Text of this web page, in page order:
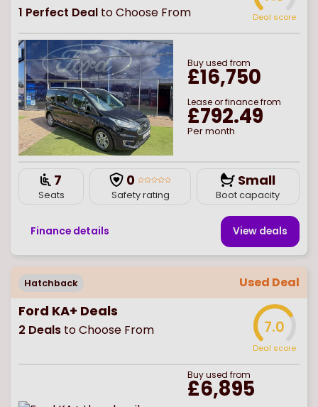
1 Perfect Deal to Choose From Deal score
Buyused from
£16,750
Lease or finance from
£792.49
Per month
7
Seats
0
Safety rating
Small
Boot capacity
Finance details View deals
Hatchback Used Deal
Ford KA+ Deals
2 Deals to Choose From 7.0
Deal score
Buyused from
£6,895